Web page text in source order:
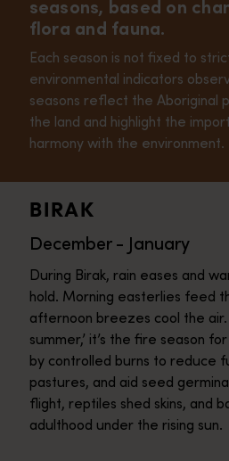
seasons, based on
flora and fauna.
Each season is not fixed to
environmental indicators
seasons reflect the Aboriginal
the land and highlight the
harmony with the environment.
BIRAK
December - January
During Birak, rain eases and
hold. Morning easterlies feed
afternoon breezes cool the air.
summer,’ it’s the fire season
by controlled burns to reduce
pastures, and aid seed
flight, reptiles shed skins, and
adulthood under the rising sun.